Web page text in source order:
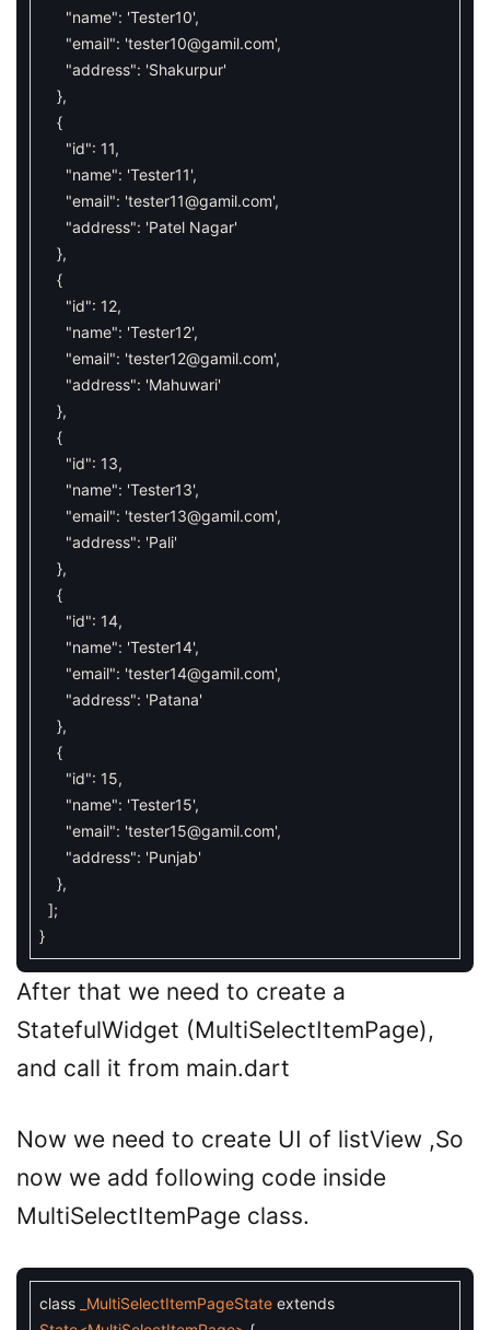
"name": 'Tester10',
"email": 'tester10@gamil.com',
"address": 'Shakurpur'
},
{
"id": 11,
"name": 'Tester11',
"email": 'tester11@gamil.com',
"address": 'Patel Nagar'
},
{
"id": 12,
"name": 'Tester12',
"email": 'tester12@gamil.com',
"address": 'Mahuwari'
},
{
"id": 13,
"name": 'Tester13',
"email": 'tester13@gamil.com',
"address": 'Pali'
},
{
"id": 14,
"name": 'Tester14',
"email": 'tester14@gamil.com',
"address": 'Patana'
},
{
"id": 15,
"name": 'Tester15',
"email": 'tester15@gamil.com',
"address": 'Punjab'
},
];
}
After that we need to create a
StatefulWidget (MultiSelectItemPage),
and call it from main.dart
Now we need to create UI of listView ,So
now we add following code inside
MultiSelectItemPage class.
class _MultiSelectItemPageState extends